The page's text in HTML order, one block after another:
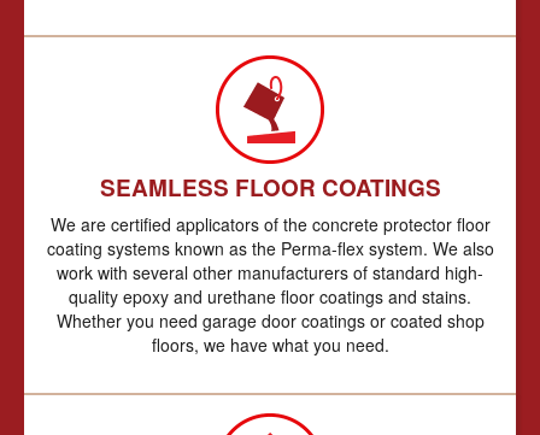
SEAMLESS FLOOR COATINGS
We are certified applicators of the concrete protector floor
coating systems known as the Perma-flex system. We also
work with several other manufacturers of standard high-
quality epoxy and urethane floor coatings and stains.
Whether you need garage door coatings or coated shop
floors, we have what you need.